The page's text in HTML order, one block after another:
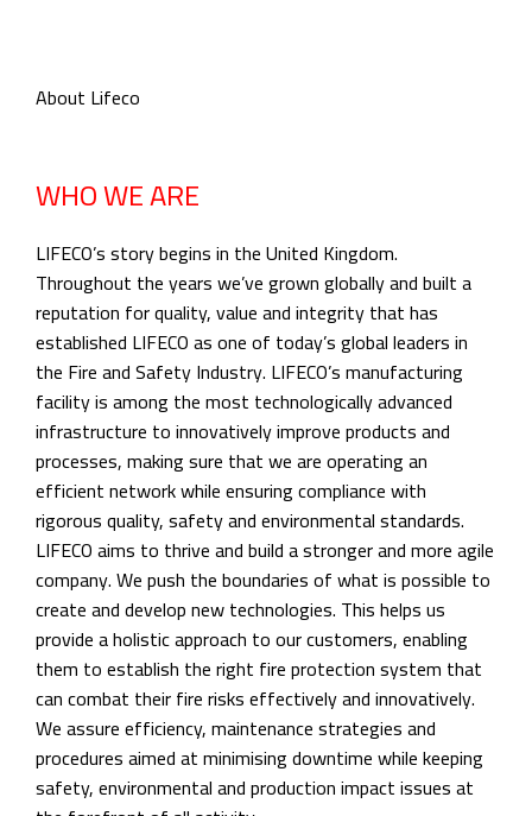
About Lifeco
WHO WE ARE
LIFECO’s story begins in the United Kingdom.
Throughout the years we’ve grown globally and built a
reputation for quality, value and integrity that has
established LIFECO as one of today’s global leaders in
the Fire and Safety Industry. LIFECO’s manufacturing
facility is among the most technologically advanced
infrastructure to innovatively improve products and
processes, making sure that we are operating an
efficient network while ensuring compliance with
rigorous quality, safety and environmental standards.
LIFECO aims to thrive and build a stronger and more agile
company. We push the boundaries of what is possible to
create and develop new technologies. This helps us
provide a holistic approach to our customers, enabling
them to establish the right fire protection system that
can combat their fire risks effectively and innovatively.
We assure efficiency, maintenance strategies and
procedures aimed at minimising downtime while keeping
safety, environmental and production impact issues at